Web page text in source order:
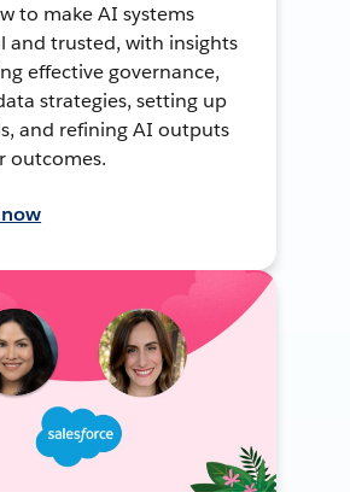
to make AI systems
and trusted, with insights
effective governance,
strategies, setting up
and refining AI outputs
outcomes.